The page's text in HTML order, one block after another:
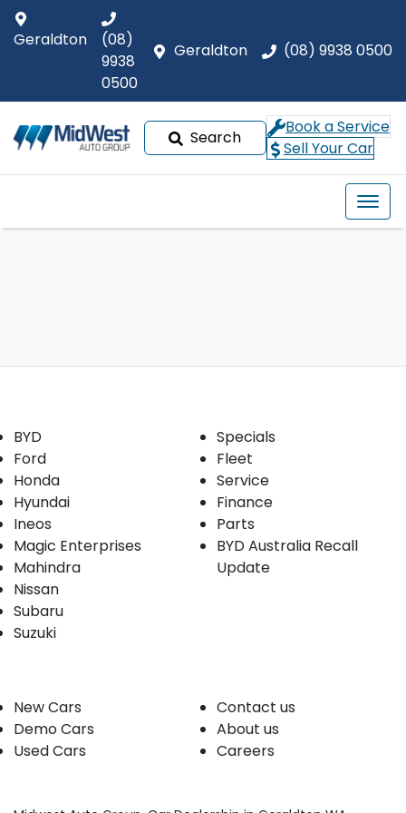
Geraldton (08) 9938 0500
Geraldton
(08)
9938
0500
Search
Book a Service
Sell Your Car
BYD
Ford
Honda
Hyundai
Ineos
Magic Enterprises
Mahindra
Nissan
Subaru
Suzuki
Specials
Fleet
Service
Finance
Parts
BYD Australia Recall
Update
New Cars
Demo Cars
Used Cars
Contact us
About us
Careers